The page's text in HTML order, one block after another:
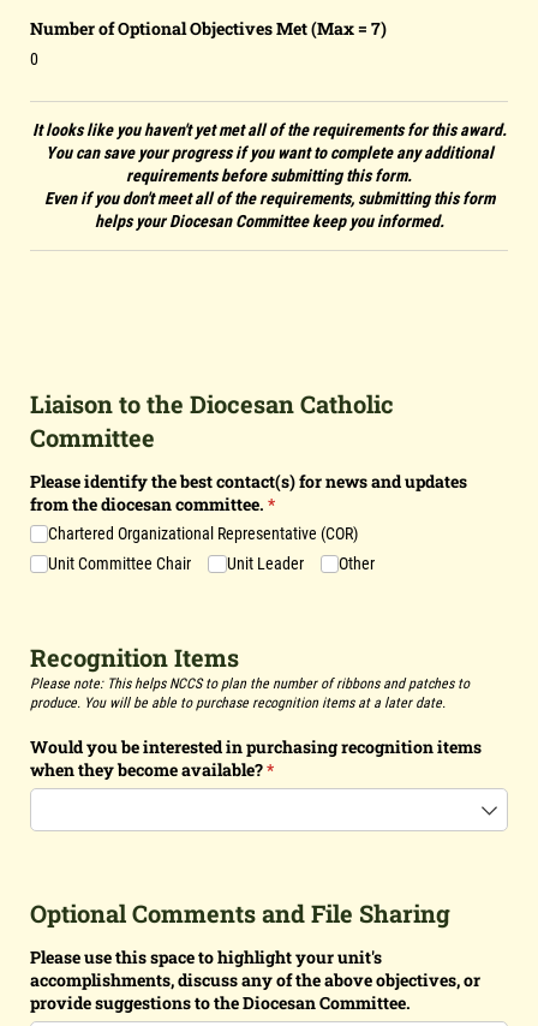
Number of Optional Objectives Met (Max = 7)
0
It looks like you haven't yet met all of the requirements for this award.
You can save your progress if you want to complete any additional
requirements before submitting this form.
Even if you don't meet all of the requirements, submitting this form
helps your Diocesan Committee keep you informed.
Liaison to the Diocesan Catholic
Committee
Please identify the best contact(s) for news and updates
from the diocesan committee. *
(required)
Chartered Organizational Representative (COR)
Unit Committee Chair
Unit Leader Other
Recognition Items
Please note: This helps NCCS to plan the number of ribbons and patches to
produce. You will be able to purchase recognition items at a later date.
Would you be interested in purchasing recognition items
when they become available?*
(required)
Optional Comments and File Sharing
Please use this space to highlight your unit's
accomplishments, discuss any of the above objectives, or
provide suggestions to the Diocesan Committee.